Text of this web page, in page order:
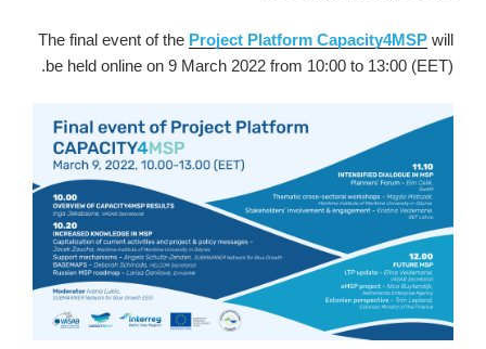
The final event of the Project Platform Capacity4MSP will
be held online on 9 March 2022 from 10:00 to 13:00 (EET).